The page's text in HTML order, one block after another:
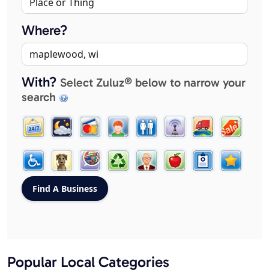
Where?
With? Select Zuluz® below to narrow your
search
Popular Local Categories